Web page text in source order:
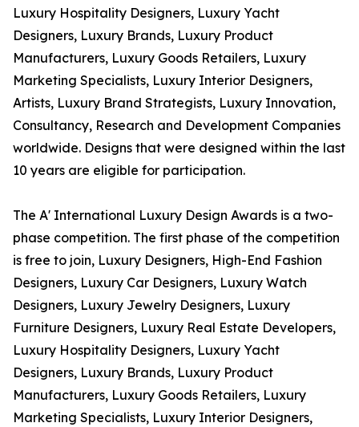
Luxury Hospitality Designers, Luxury Yacht
Designers, Luxury Brands, Luxury Product
Manufacturers, Luxury Goods Retailers, Luxury
Marketing Specialists, Luxury Interior Designers,
Artists, Luxury Brand Strategists, Luxury Innovation,
Consultancy, Research and Development Companies
worldwide. Designs that were designed within the last
10 years are eligible for participation.
The A' International Luxury Design Awards is a two-
phase competition. The first phase of the competition
is free to join, Luxury Designers, High-End Fashion
Designers, Luxury Car Designers, Luxury Watch
Designers, Luxury Jewelry Designers, Luxury
Furniture Designers, Luxury Real Estate Developers,
Luxury Hospitality Designers, Luxury Yacht
Designers, Luxury Brands, Luxury Product
Manufacturers, Luxury Goods Retailers, Luxury
Marketing Specialists, Luxury Interior Designers,